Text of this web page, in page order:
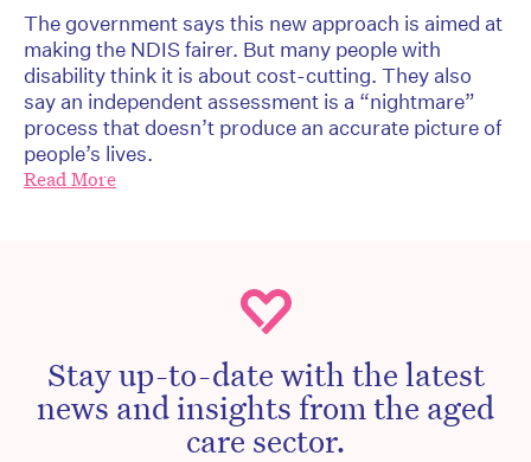
The government says this new approach is aimed at
making the NDIS fairer. But many people with
disability think it is about cost-cutting. They also
say an independent assessment is a “nightmare”
process that doesn’t produce an accurate picture of
people’s lives.
Read More
Stay up-to-date with the latest
news and insights from the aged
care sector.